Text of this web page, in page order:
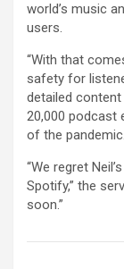
world’s music
users.
“With that
safety for
detailed content
20,000 podcast
of the
“We regret
Spotify,” the
soon.”